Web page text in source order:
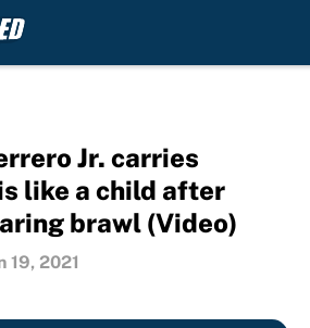
Jr. carries
like a child after
brawl (Video)
19, 2021